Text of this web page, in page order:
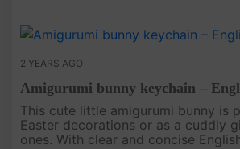
2 YEARS AGO
Amigurumi bunny keychain –
This cute little amigurumi bunny is
Easter decorations or as a cuddly
ones. With clear and concise